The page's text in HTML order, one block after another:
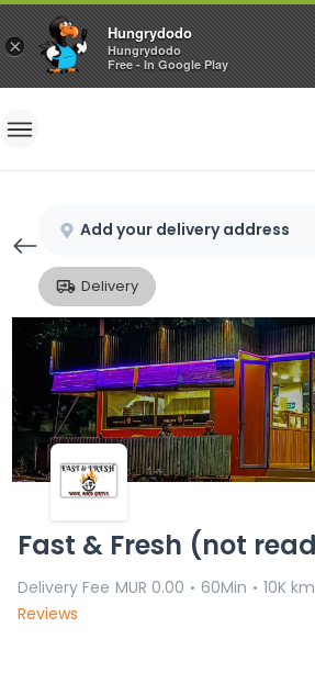
×
Hungrydodo
Hungrydodo
Free - In Google Play
Home
Sign Up
Add your delivery address
Delivery
Delivery Fee MUR 0.00 • 60Min • 10K km
Reviews